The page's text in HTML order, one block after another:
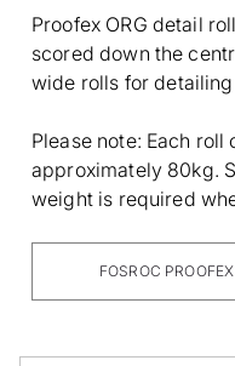
Proofex ORG detail
scored down the
wide rolls for
Please note: Each roll
approximately 80kg.
weight is required
FOSROC